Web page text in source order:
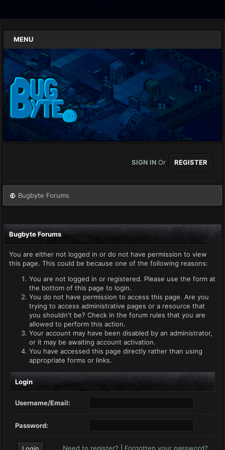
MENU
SIGN IN Or REGISTER
Bugbyte Forums
Bugbyte Forums
You are either not logged in or do not have permission to view
this page. This could be because one of the following reasons:
You are not logged in or registered. Please use the form at
the bottom of this page to login.
You do not have permission to access this page. Are you
trying to access administrative pages or a resource that
you shouldn't be? Check in the forum rules that you are
allowed to perform this action.
Your account may have been disabled by an administrator,
or it may be awaiting account activation.
You have accessed this page directly rather than using
appropriate forms or links.
Login
Username/Email:
Password:
Need to register? Forgotten your password?